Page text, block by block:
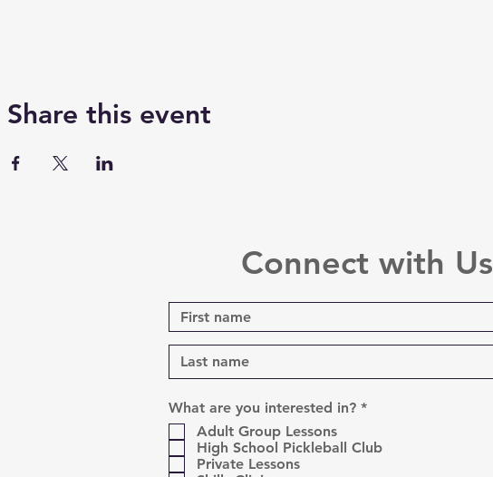
Share this event
Connect with Us
What are you interested in? *R
u
Adult Group Lessons
High School Pickleball Club
Private Lessons